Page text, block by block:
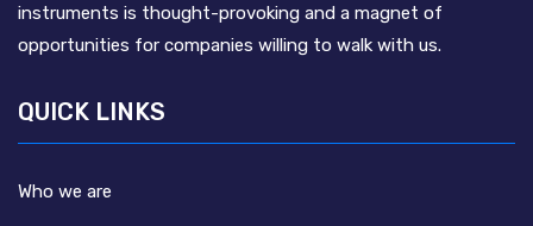
instruments is thought-provoking and a magnet of
opportunities for companies willing to walk with us.
QUICK LINKS
Who we are